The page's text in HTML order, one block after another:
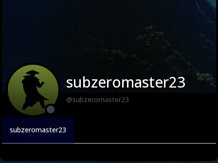
subzeromaster23
@subzeromaster23
subzeromaster23